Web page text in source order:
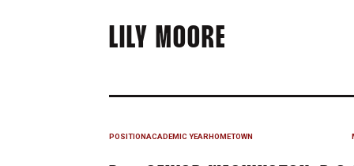
LILY MOORE
POSITIONACADEMIC YEARHOMETOWN